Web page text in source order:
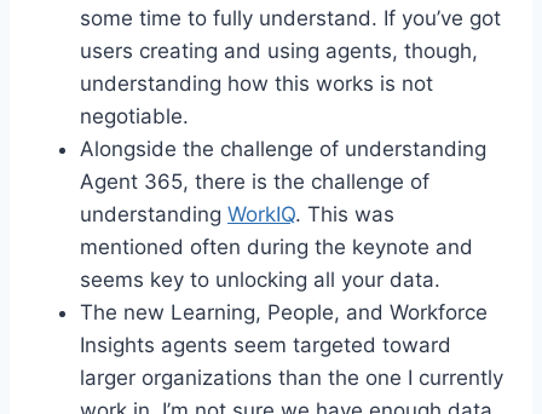
some time to fully understand. If you’ve got
users creating and using agents, though,
understanding how this works is not
negotiable.
Alongside the challenge of understanding
Agent 365, there is the challenge of
understanding WorkIQ. This was
mentioned often during the keynote and
seems key to unlocking all your data.
The new Learning, People, and Workforce
Insights agents seem targeted toward
larger organizations than the one I currently